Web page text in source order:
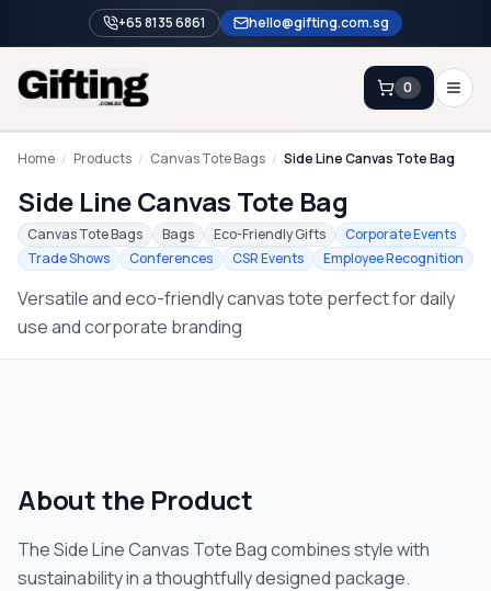
+65 8135 6861 hello@gifting.com.sg
Enquiry
0
Home
Blog
Catalog
Home / Products / Canvas Tote Bags / Side Line Canvas Tote Bag
Side Line Canvas Tote Bag
Canvas Tote Bags Bags Eco-Friendly Gifts
Corporate Events
Trade Shows
Conferences CSR Events Employee Recognition
Versatile and eco-friendly canvas tote perfect for daily
use and corporate branding
About the Product
The Side Line Canvas Tote Bag combines style with
sustainability in a thoughtfully designed package.